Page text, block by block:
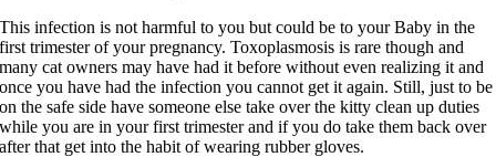
This infection is not harmful to you but could be to your Baby in the
first trimester of your pregnancy. Toxoplasmosis is rare though and
many cat owners may have had it before without even realizing it and
once you have had the infection you cannot get it again. Still, just to be
on the safe side have someone else take over the kitty clean up duties
while you are in your first trimester and if you do take them back over
after that get into the habit of wearing rubber gloves.